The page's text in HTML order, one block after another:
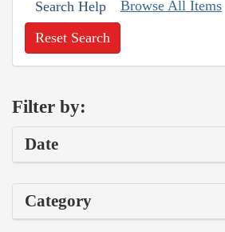
Search Help Browse All Items
Reset Search
Filter by:
Date
Category